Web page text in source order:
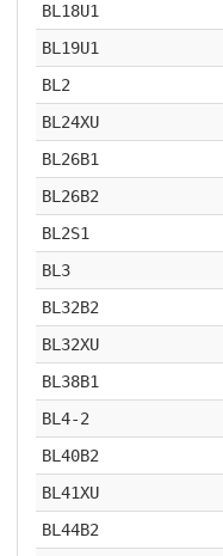
BL18U1
BL19U1
BL2
BL24XU
BL26B1
BL26B2
BL2S1
BL3
BL32B2
BL32XU
BL38B1
BL4-2
BL40B2
BL41XU
BL44B2